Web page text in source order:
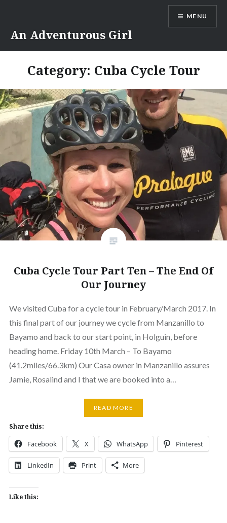
content
An Adventurous Girl
MENU
Category: Cuba Cycle Tour
Cuba Cycle Tour Part Ten – The End Of
Our Journey
We visited Cuba for a cycle tour in February/March 2017. In
this final part of our journey we cycle from Manzanillo to
Bayamo and back to our start point, in Holguin, before
heading home. Friday 10th March – To Bayamo
(41.2miles/66.3km) Our Casa owner in Manzanillo assures
Jamie, Rosalind and I that we are booked into a…
READ MORE
Share this:
Facebook X WhatsApp Pinterest
LinkedIn Print More
Like this: